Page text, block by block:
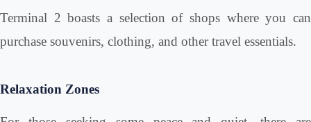
Terminal 2 boasts a selection of shops where you can
purchase souvenirs, clothing, and other travel essentials.
Relaxation Zones